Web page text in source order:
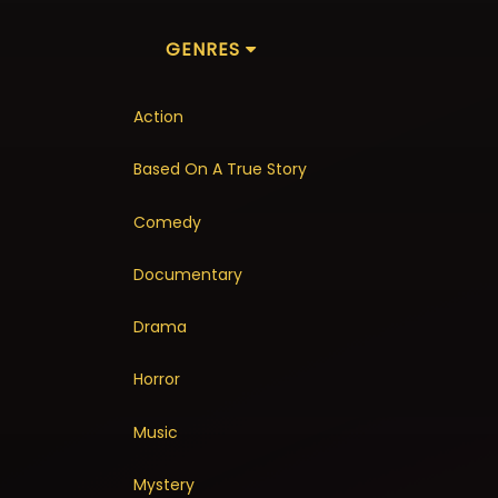
GENRES
Action
Based On A True Story
Comedy
Documentary
Drama
Horror
Music
Mystery